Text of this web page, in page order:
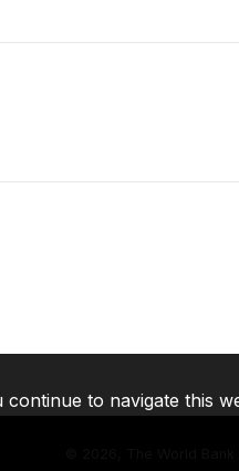
2026, The World
to navigate this